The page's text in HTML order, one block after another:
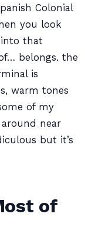
Colonial
you look
that
belongs. the
is
warm tones
of my
near
but it’s
of